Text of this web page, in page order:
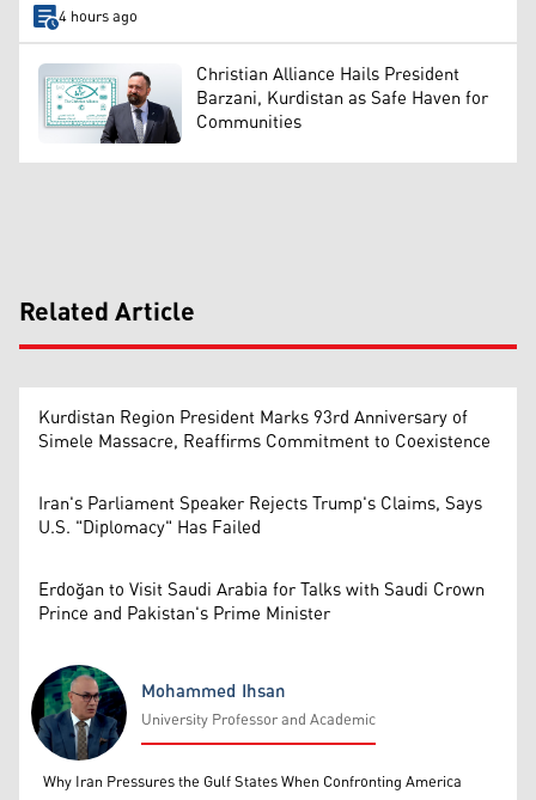
4 hours ago
Christian Alliance Hails President
Barzani, Kurdistan as Safe Haven for
Communities
Related Article
Kurdistan Region President Marks 93rd Anniversary of
Simele Massacre, Reaffirms Commitment to Coexistence
Iran's Parliament Speaker Rejects Trump's Claims, Says
U.S. "Diplomacy" Has Failed
Erdoğan to Visit Saudi Arabia for Talks with Saudi Crown
Prince and Pakistan's Prime Minister
Mohammed Ihsan
Mohammed Ihsan
University Professor and Academic
Why Iran Pressures the Gulf States When Confronting America